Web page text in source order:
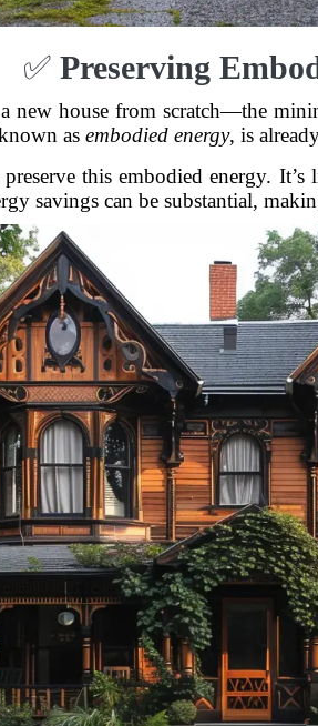
✅ Preserving
house from scratch—the
as embodied energy, is
this embodied energy.
savings can be substantial,